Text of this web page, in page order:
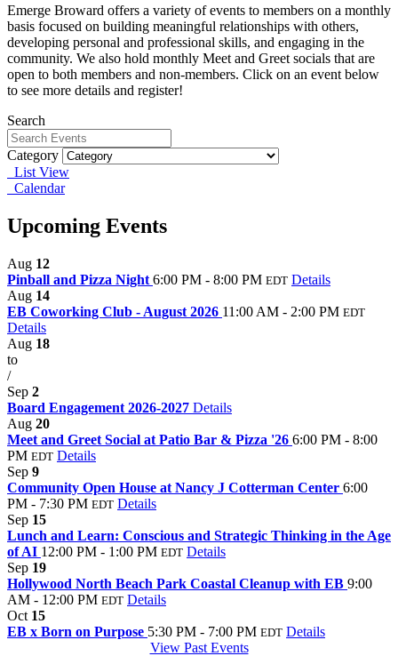
Emerge Broward offers a variety of events to members on a monthly
basis focused on building meaningful relationships with others,
developing personal and professional skills, and engaging in the
community. We also hold monthly Meet and Greet socials that are
open to both members and non-members. Click on an event below
to see more details and register!
Search
Category
List View
Calendar
Upcoming Events
Aug 12
Pinball and Pizza Night 6:00 PM - 8:00 PM EDT Details
Aug 14
EB Coworking Club - August 2026 11:00 AM - 2:00 PM EDT
Details
Aug 18
to
/
Sep 2
Board Engagement 2026-2027 Details
Aug 20
Meet and Greet Social at Patio Bar & Pizza '26 6:00 PM - 8:00
PM EDT Details
Sep 9
Community Open House at Nancy J Cotterman Center 6:00
PM - 7:30 PM EDT Details
Sep 15
Lunch and Learn: Conscious and Strategic Thinking in the Age
of AI 12:00 PM - 1:00 PM EDT Details
Sep 19
Hollywood North Beach Park Coastal Cleanup with EB 9:00
AM - 12:00 PM EDT Details
Oct 15
EB x Born on Purpose 5:30 PM - 7:00 PM EDT Details
View Past Events